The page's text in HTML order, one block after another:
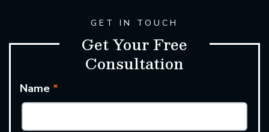
GET IN TOUCH
Get Your Free
Consultation
Name *